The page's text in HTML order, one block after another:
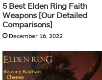
5 Best Elden Ring Faith
Weapons [Our Detailed
Comparisons]
December 16, 2022